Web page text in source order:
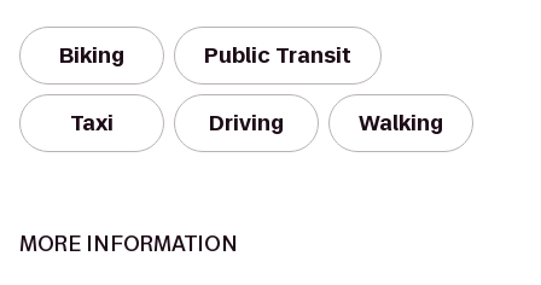
Biking Public Transit
Taxi Driving Walking
MORE INFORMATION